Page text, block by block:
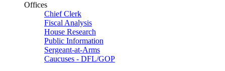
Offices
Chief Clerk
Fiscal Analysis
House Research
Public Information
Sergeant-at-Arms
Caucuses - DFL/GOP